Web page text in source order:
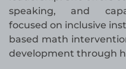
speaking, and
focused on inclusive
based math
development through